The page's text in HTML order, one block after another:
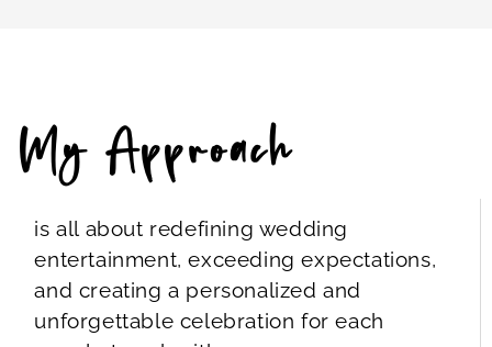
My Approach
is all about redefining wedding
entertainment, exceeding expectations,
and creating a personalized and
unforgettable celebration for each